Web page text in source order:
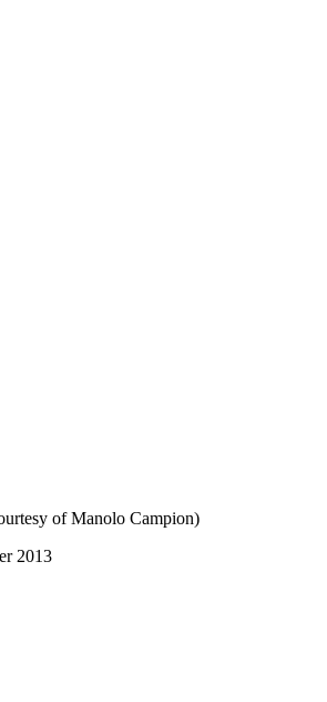
of Manolo Campion)
2013